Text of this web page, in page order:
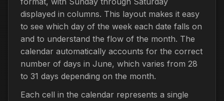
displayed in columns. This layout makes it easy
to see which day of the week each date falls on
and to understand the flow of the month. The
calendar automatically accounts for the correct
number of days in June, which varies from 28
to 31 days depending on the month.
Each cell in the calendar represents a single